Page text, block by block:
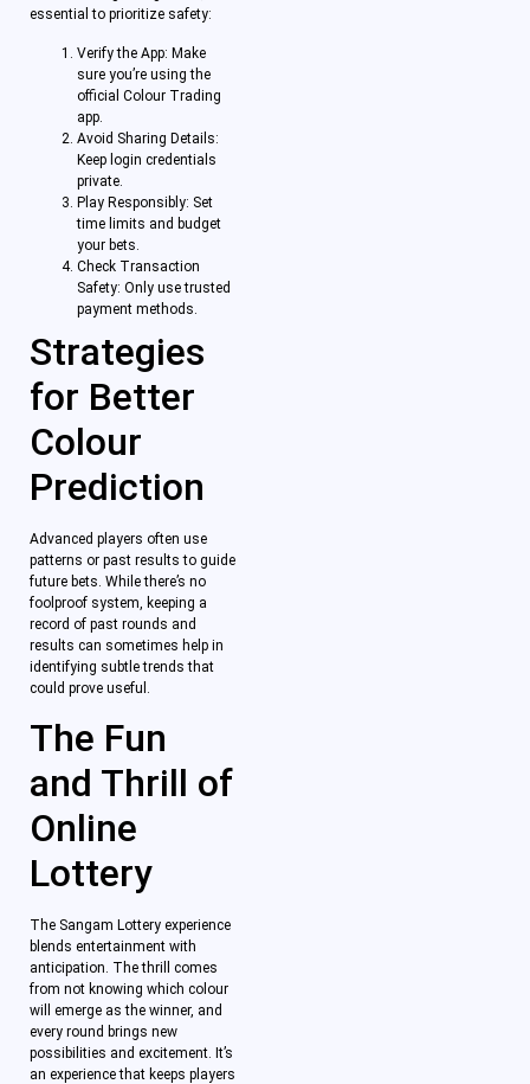
essential to prioritize safety:
Verify the App: Make
sure you’re using the
official Colour Trading
app.
Avoid Sharing Details:
Keep login credentials
private.
Play Responsibly: Set
time limits and budget
your bets.
Check Transaction
Safety: Only use trusted
payment methods.
Strategies
for Better
Colour
Prediction
Advanced players often use
patterns or past results to guide
future bets. While there’s no
foolproof system, keeping a
record of past rounds and
results can sometimes help in
identifying subtle trends that
could prove useful.
The Fun
and Thrill of
Online
Lottery
The Sangam Lottery experience
blends entertainment with
anticipation. The thrill comes
from not knowing which colour
will emerge as the winner, and
every round brings new
possibilities and excitement. It’s
an experience that keeps players